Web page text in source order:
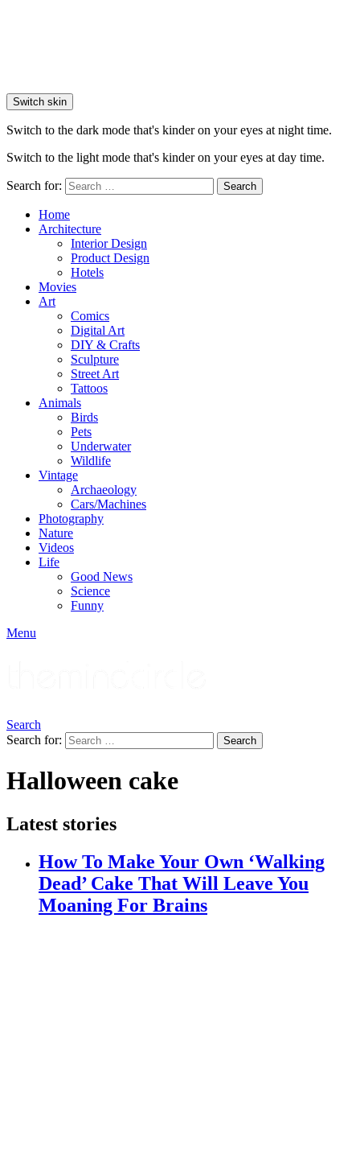
Switch skin
Switch to the dark mode that's kinder on your eyes at night time.
Switch to the light mode that's kinder on your eyes at day time.
Search for: Search
Home
Architecture
Interior Design
Product Design
Hotels
Movies
Art
Comics
Digital Art
DIY & Crafts
Sculpture
Street Art
Tattoos
Animals
Birds
Pets
Underwater
Wildlife
Vintage
Archaeology
Cars/Machines
Photography
Nature
Videos
Life
Good News
Science
Funny
Menu
Search
Search for:
Search
Halloween cake
Latest stories
How To Make Your Own ‘Walking
Dead’ Cake That Will Leave You
Moaning For Brains